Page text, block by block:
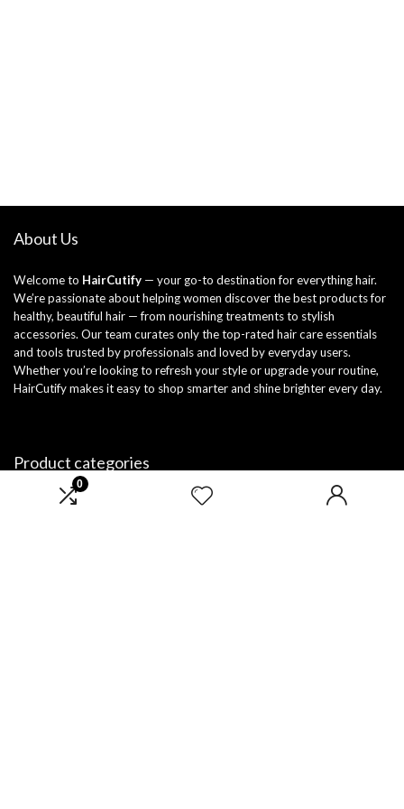
0
About Us
Welcome to HairCutify — your go-to destination for everything hair.
We’re passionate about helping women discover the best products for
healthy, beautiful hair — from nourishing treatments to stylish
accessories. Our team curates only the top-rated hair care essentials
and tools trusted by professionals and loved by everyday users.
Whether you’re looking to refresh your style or upgrade your routine,
HairCutify makes it easy to shop smarter and shine brighter every day.
Product categories
Select a category